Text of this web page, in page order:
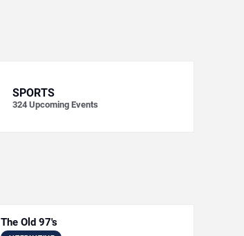
SPORTS
324 Upcoming Events
The Old 97's